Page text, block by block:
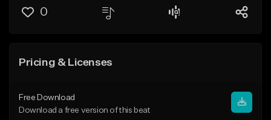
0
Pricing & Licenses
Free Download
Download a free version of this beat